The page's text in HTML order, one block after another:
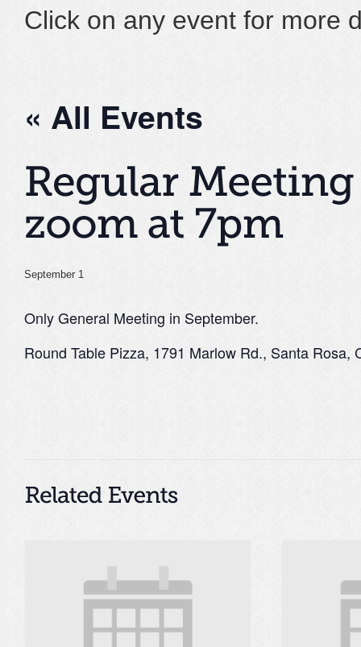
Click on any event for more
« All Events
September 1
Only General Meeting in September.
Round Table Pizza, 1791 Marlow Rd., Santa Rosa,